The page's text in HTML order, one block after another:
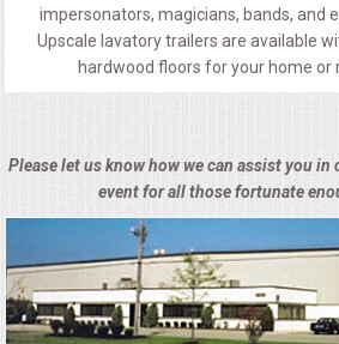
impersonators, magicians, bands, and
Upscale lavatory trailers are available
hardwood floors for your home or
Please let us know how we can assist you in
event for all those fortunate